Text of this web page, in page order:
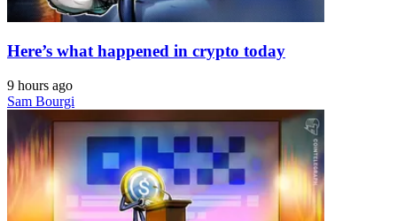
Here’s what happened in crypto today
9 hours ago
Sam Bourgi